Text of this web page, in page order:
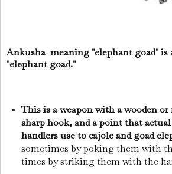
Ankusha meaning "elephant goad" is
"elephant goad."
This is a weapon with a wooden
sharp hook, and a point that
handlers use to cajole and goad
sometimes by poking them with
times by striking them with the